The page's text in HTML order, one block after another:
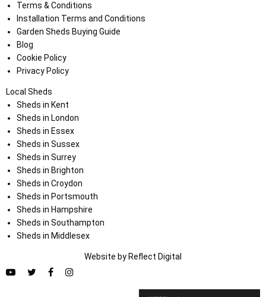
Terms & Conditions
Installation Terms and Conditions
Garden Sheds Buying Guide
Blog
Cookie Policy
Privacy Policy
Local Sheds
Sheds in Kent
Sheds in London
Sheds in Essex
Sheds in Sussex
Sheds in Surrey
Sheds in Brighton
Sheds in Croydon
Sheds in Portsmouth
Sheds in Hampshire
Sheds in Southampton
Sheds in Middlesex
Website by Reflect Digital